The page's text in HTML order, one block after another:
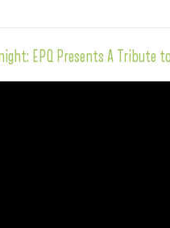
EPQ Presents A Tribute